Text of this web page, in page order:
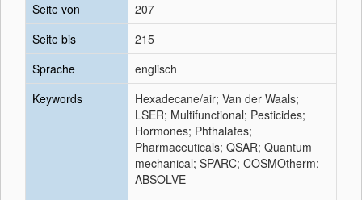
Seite von
207
Seite bis
215
Sprache
englisch
Keywords
Hexadecane/air; Van der Waals;
LSER; Multifunctional; Pesticides;
Hormones; Phthalates;
Pharmaceuticals; QSAR; Quantum
mechanical; SPARC; COSMOtherm;
ABSOLVE